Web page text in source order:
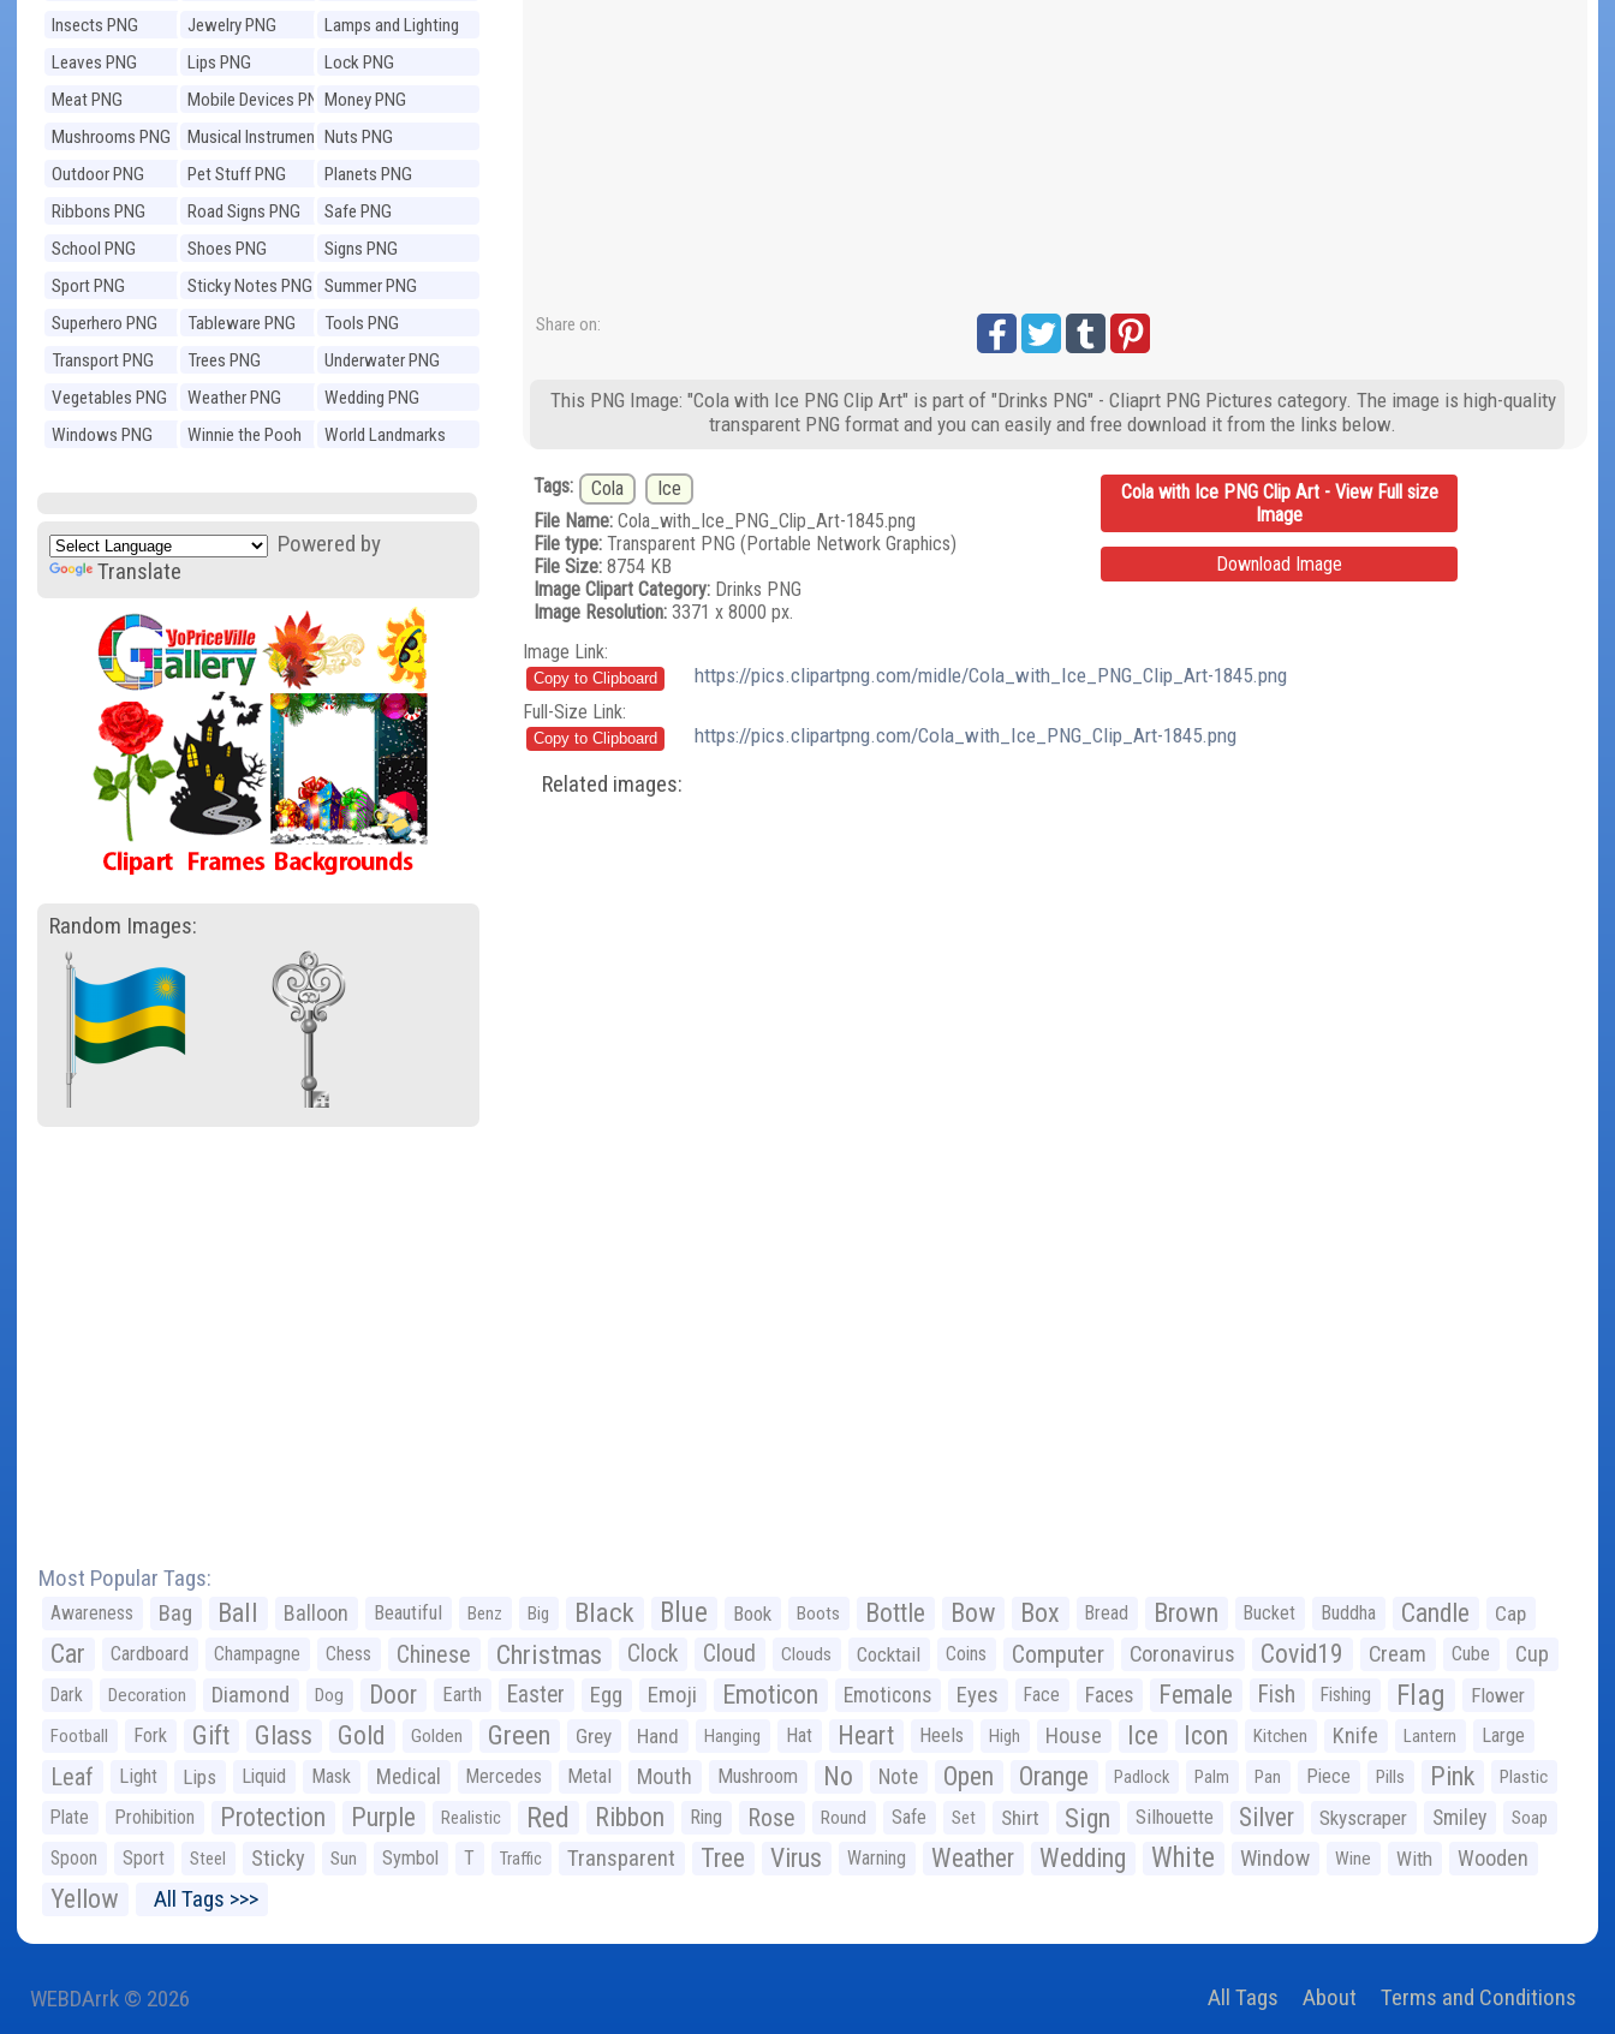
Insects PNG
Jewelry PNG
Lamps and Lighting
PNG
Leaves PNG Lips PNG
Lock PNG
Meat PNG
Mobile Devices PNGMoney PNG
Mushrooms PNG
Musical Instruments
PNG
Nuts PNG
Outdoor PNG
Pet Stuff PNG
Planets PNG
Ribbons PNG
Road Signs PNG
Safe PNG
School PNG
Shoes PNG
Signs PNG
Sport PNG
Sticky Notes PNG
Summer PNG
Superhero PNG
Tableware PNG
Tools PNG
Transport PNG
Trees PNG
Underwater PNG
Vegetables PNG
Weather PNG
Wedding PNG
Windows PNG
Winnie the Pooh
World Landmarks
Powered by
Translate
Random Images:
Share on:
This PNG Image: "Cola with Ice PNG Clip Art" is part of "Drinks PNG" - Cliaprt PNG Pictures category. The image is high-quality
transparent PNG format and you can easily and free download it from the links below.
Tags: Cola
Ice
File Name:Cola_with_Ice_PNG_Clip_Art-1845.png
File type:Transparent PNG (Portable Network Graphics)
File Size:8754 KB
Image Clipart Category:Drinks PNG
Image Resolution:3371 x 8000 px.
Cola with Ice PNG Clip Art - View Full size
Image
Download Image
Image Link:
https://pics.clipartpng.com/midle/Cola_with_Ice_PNG_Clip_Art-1845.png
Full-Size Link:
https://pics.clipartpng.com/Cola_with_Ice_PNG_Clip_Art-1845.png
Related images:
Most Popular Tags:
Awareness Bag Ball Balloon Beautiful Benz Big Black Blue Book Boots Bottle Bow Box Bread Brown Bucket Buddha Candle Cap
Car Cardboard Champagne Chess Chinese Christmas Clock Cloud Clouds Cocktail Coins Computer Coronavirus Covid19 Cream Cube Cup
Dark Decoration Diamond Dog Door Earth Easter Egg Emoji Emoticon Emoticons Eyes Face Faces Female Fish Fishing Flag Flower
Football Fork Gift Glass Gold Golden Green Grey Hand Hanging Hat Heart Heels High House Ice Icon Kitchen Knife Lantern Large
Leaf Light Lips Liquid Mask Medical Mercedes Metal Mouth Mushroom No Note Open Orange Padlock Palm Pan Piece Pills Pink Plastic
Plate Prohibition Protection Purple Realistic Red Ribbon Ring Rose Round Safe Set Shirt Sign Silhouette Silver Skyscraper Smiley Soap
Spoon Sport Steel Sticky Sun Symbol T Traffic Transparent Tree Virus Warning Weather Wedding White Window Wine With Wooden
Yellow All Tags >>>
WEBDArrk © 2026 All Tags About Terms and Conditions